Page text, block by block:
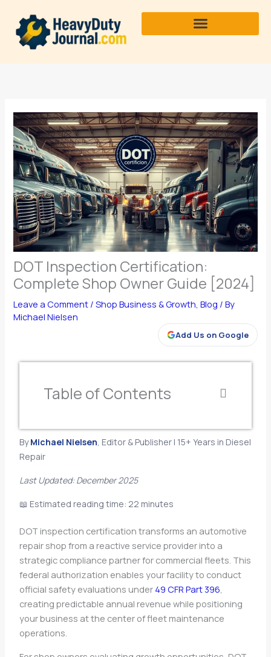
content
DOT Inspection Certification:
Complete Shop Owner Guide [2024]
Leave a Comment /Shop Business & Growth,Blog / By
Michael Nielsen
Add Us on Google
Table of Contents
ByMichael Nielsen, Editor & Publisher | 15+ Years in Diesel
Repair
Last Updated: December 2025
📖 Estimated reading time: 22 minutes
DOT inspection certification transforms an automotive
repair shop from a reactive service provider into a
strategic compliance partner for commercial fleets. This
federal authorization enables your facility to conduct
official safety evaluations under 49 CFR Part 396,
creating predictable annual revenue while positioning
your business at the center of fleet maintenance
operations.